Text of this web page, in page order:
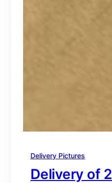
Delivery Pictures
Delivery of